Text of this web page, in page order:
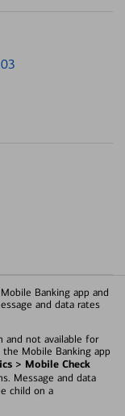
Banking app and
and data rates
and not available for
Mobile Banking app
> Mobile Check
Message and data
child on a